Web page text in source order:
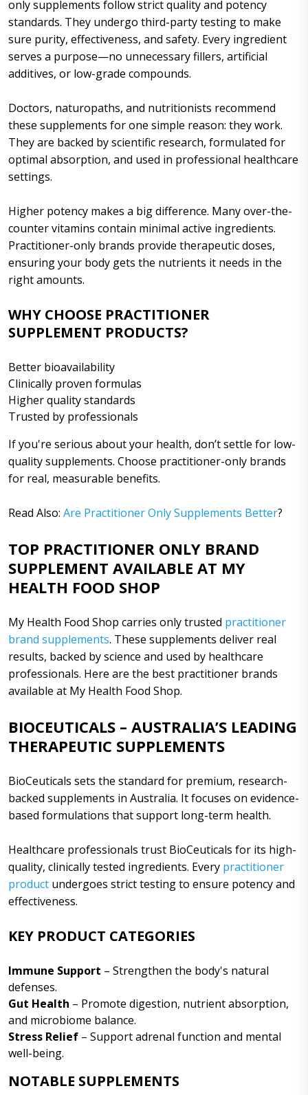
only supplements follow strict quality and potency
standards. They undergo third-party testing to make
sure purity, effectiveness, and safety. Every ingredient
serves a purpose—no unnecessary fillers, artificial
additives, or low-grade compounds.
Doctors, naturopaths, and nutritionists recommend
these supplements for one simple reason: they work.
They are backed by scientific research, formulated for
optimal absorption, and used in professional healthcare
settings.
Higher potency makes a big difference. Many over-the-
counter vitamins contain minimal active ingredients.
Practitioner-only brands provide therapeutic doses,
ensuring your body gets the nutrients it needs in the
right amounts.
WHY CHOOSE PRACTITIONER
SUPPLEMENT PRODUCTS?
Better bioavailability
Clinically proven formulas
Higher quality standards
Trusted by professionals
If you're serious about your health, don’t settle for low-
quality supplements. Choose practitioner-only brands
for real, measurable benefits.
Read Also: Are Practitioner Only Supplements Better?
TOP PRACTITIONER ONLY BRAND
SUPPLEMENT AVAILABLE AT MY
HEALTH FOOD SHOP
My Health Food Shop carries only trusted practitioner
brand supplements. These supplements deliver real
results, backed by science and used by healthcare
professionals. Here are the best practitioner brands
available at My Health Food Shop.
BIOCEUTICALS – AUSTRALIA’S LEADING
THERAPEUTIC SUPPLEMENTS
BioCeuticals sets the standard for premium, research-
backed supplements in Australia. It focuses on evidence-
based formulations that support long-term health.
Healthcare professionals trust BioCeuticals for its high-
quality, clinically tested ingredients. Every practitioner
product undergoes strict testing to ensure potency and
effectiveness.
KEY PRODUCT CATEGORIES
Immune Support – Strengthen the body's natural
defenses.
Gut Health – Promote digestion, nutrient absorption,
and microbiome balance.
Stress Relief – Support adrenal function and mental
well-being.
NOTABLE SUPPLEMENTS